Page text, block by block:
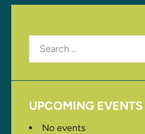
Search
for:
UPCOMING EVENTS
No events